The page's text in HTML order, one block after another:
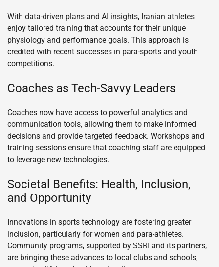
With data-driven plans and AI insights, Iranian athletes
enjoy tailored training that accounts for their unique
physiology and performance goals. This approach is
credited with recent successes in para-sports and youth
competitions.
Coaches as Tech-Savvy Leaders
Coaches now have access to powerful analytics and
communication tools, allowing them to make informed
decisions and provide targeted feedback. Workshops and
training sessions ensure that coaching staff are equipped
to leverage new technologies.
Societal Benefits: Health, Inclusion,
and Opportunity
Innovations in sports technology are fostering greater
inclusion, particularly for women and para-athletes.
Community programs, supported by SSRI and its partners,
are bringing these advances to local clubs and schools,